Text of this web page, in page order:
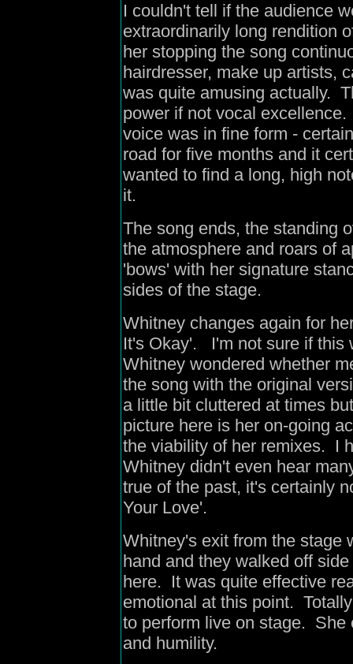
I couldn't tell if the audience
extraordinarily long rendition
her stopping the song
hairdresser, make up artists,
was quite amusing actually.
power if not vocal
voice was in fine form -
road for five months and it
wanted to find a long, high
it.
The song ends, the standing
the atmosphere and roars of
'bows' with her signature
sides of the stage.
Whitney changes again for
It's Okay'. I'm not sure if this
Whitney wondered whether
the song with the original
a little bit cluttered at times
picture here is her on-going
the viability of her remixes. I
Whitney didn't even hear
true of the past, it's certainly
Your Love'.
Whitney's exit from the stage
hand and they walked off
here. It was quite effective
emotional at this point.
to perform live on stage. She
and humility.